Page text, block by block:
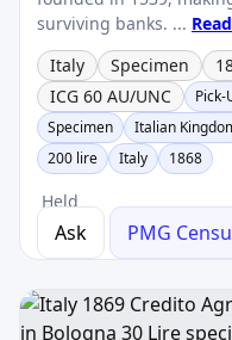
surviving banks. ...
Italy
Specimen
ICG 60 AU/UNC
Specimen
Italian
200 lire
Italy 1868
Held
Ask PMG